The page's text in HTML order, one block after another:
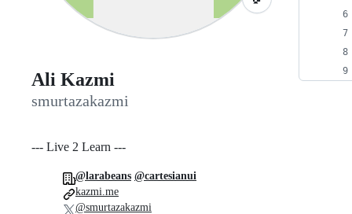
Ali Kazmi
smurtazakazmi
--- Live 2 Learn ---
@larabeans @cartesianui
kazmi.me
@smurtazakazmi